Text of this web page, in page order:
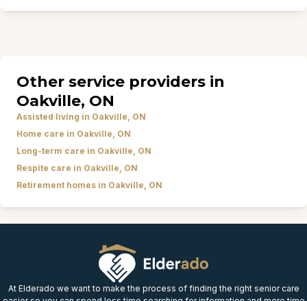
Other service providers in
Oakville, ON
Assisted living in Oakville, ON
Home care in Oakville, ON
Long-term care in Oakville, ON
Respite care in Oakville, ON
Retirement homes in Oakville, ON
At Elderado we want to make the process of finding the right senior care